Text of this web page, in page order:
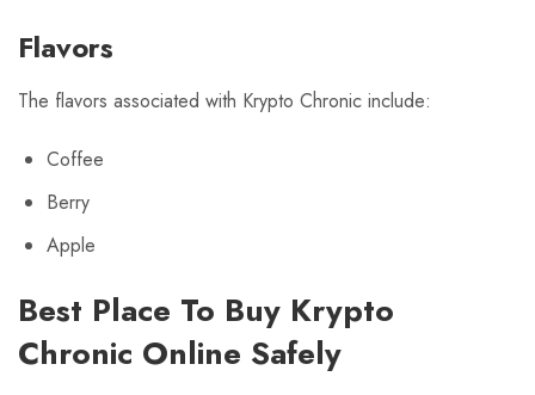
Flavors
The flavors associated with Krypto Chronic include:
Coffee
Berry
Apple
Best Place To Buy Krypto
Chronic Online Safely